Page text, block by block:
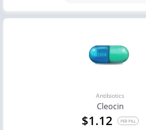
Antibiotics
Cleocin
$1.12 PER PILL